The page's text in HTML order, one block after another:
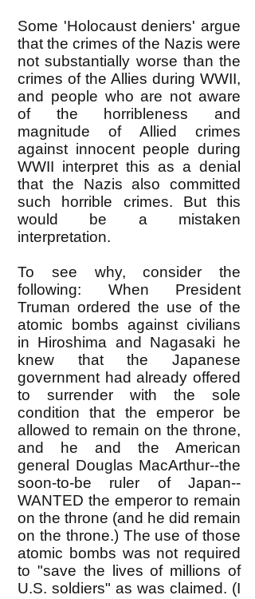
Some 'Holocaust deniers' argue
that the crimes of the Nazis were
not substantially worse than the
crimes of the Allies during WWII,
and people who are not aware
of the horribleness and
magnitude of Allied crimes
against innocent people during
WWII interpret this as a denial
that the Nazis also committed
such horrible crimes. But this
would be a mistaken
interpretation.
To see why, consider the
following: When President
Truman ordered the use of the
atomic bombs against civilians
in Hiroshima and Nagasaki he
knew that the Japanese
government had already offered
to surrender with the sole
condition that the emperor be
allowed to remain on the throne,
and he and the American
general Douglas MacArthur--the
soon-to-be ruler of Japan--
WANTED the emperor to remain
on the throne (and he did remain
on the throne.) The use of those
atomic bombs was not required
to "save the lives of millions of
U.S. soldiers" as was claimed. (I